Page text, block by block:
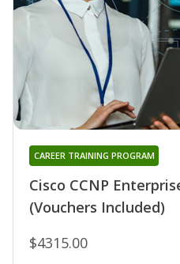
Cisco CCNP
(Vouchers Included)
CAREER TRAINING PROGRAM
$4315.00